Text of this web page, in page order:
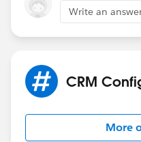
Write an
CRM
More